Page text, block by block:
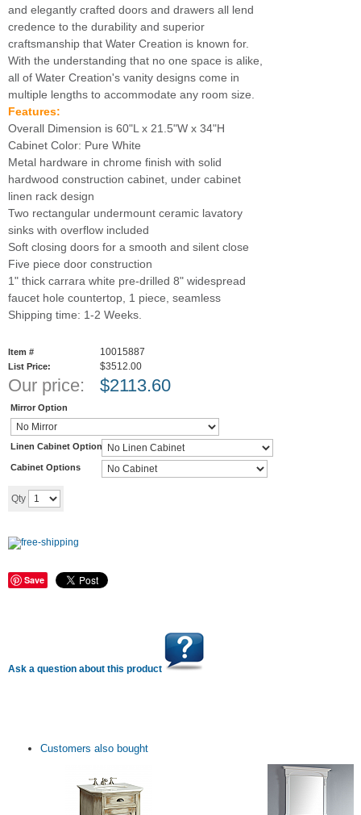
and elegantly crafted doors and drawers all lend
credence to the durability and superior
craftsmanship that Water Creation is known for.
With the understanding that no one space is alike,
all of Water Creation's vanity designs come in
multiple lengths to accommodate any room size.
Features:
Overall Dimension is 60"L x 21.5"W x 34"H
Cabinet Color: Pure White
Metal hardware in chrome finish with solid
hardwood construction cabinet, under cabinet
linen rack design
Two rectangular undermount ceramic lavatory
sinks with overflow included
Soft closing doors for a smooth and silent close
Five piece door construction
1" thick carrara white pre-drilled 8" widespread
faucet hole countertop, 1 piece, seamless
Shipping time: 1-2 Weeks.
Item # 10015887
List Price: $3512.00
Our price: $2113.60
Mirror Option
Linen Cabinet Option
Cabinet Options
Qty
Save
Ask a question about this product
Customers also bought